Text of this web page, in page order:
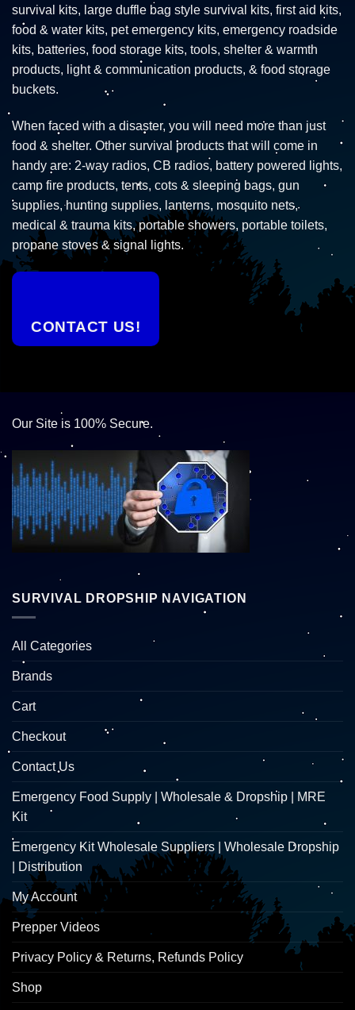
survival kits, large duffle bag style survival kits, first aid kits,
food & water kits, pet emergency kits, emergency roadside
kits, batteries, food storage kits, tools, shelter & warmth
products, light & communication products, & food storage
buckets.
When faced with a disaster, you will need more than just
food & shelter. Other survival products that will come in
handy are: 2-way radios, CB radios, battery powered lights,
camp fire products, tents, cots & sleeping bags, gun
supplies, hunting supplies, lanterns, mosquito nets,
medical & trauma kits, portable showers, portable toilets,
propane stoves & signal lights.
CONTACT US!
Our Site is 100% Secure.
SURVIVAL DROPSHIP NAVIGATION
All Categories
Brands
Cart
Checkout
Contact Us
Emergency Food Supply | Wholesale & Dropship | MRE
Kit
Emergency Kit Wholesale Suppliers | Wholesale Dropship
| Distribution
My Account
Prepper Videos
Privacy Policy & Returns, Refunds Policy
Shop